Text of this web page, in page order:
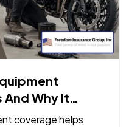
And Why It
coverage helps